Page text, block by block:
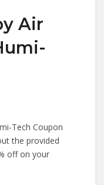
Air
Tech Coupon
the provided
off on your